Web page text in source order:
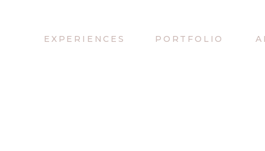
PORTFOLIO
EXPERIENCES